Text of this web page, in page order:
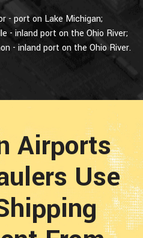
- port on Lake Michigan;
- inland port on the Ohio River;
- inland port on the Ohio River.
Airports
Use